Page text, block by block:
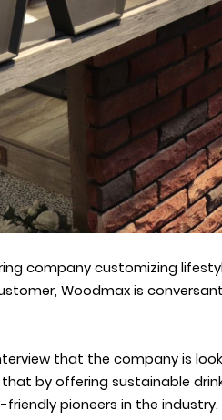
company customizing
Woodmax is
that the company is
by offering sustainable
pioneers in the industry.